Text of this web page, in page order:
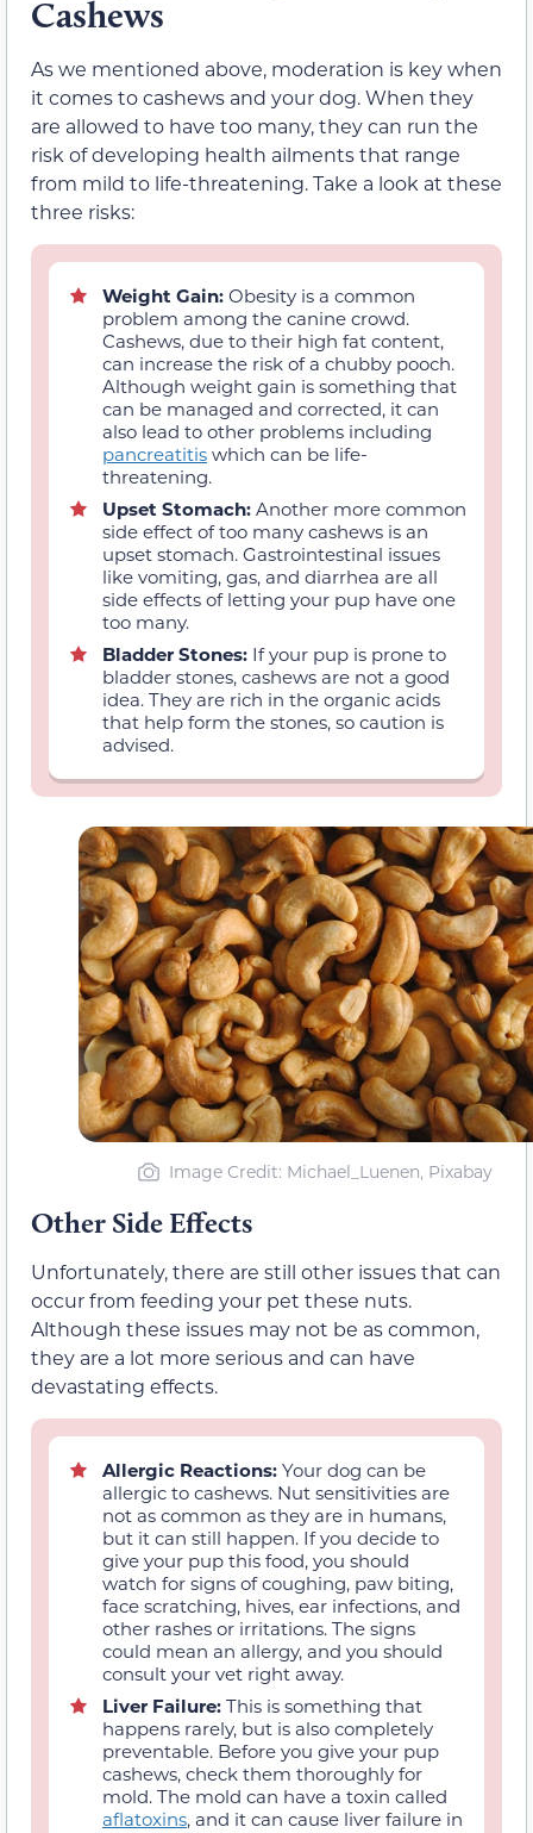
Cashews
As we mentioned above, moderation is key when
it comes to cashews and your dog. When they
are allowed to have too many, they can run the
risk of developing health ailments that range
from mild to life-threatening. Take a look at these
three risks:
Weight Gain: Obesity is a common
problem among the canine crowd.
Cashews, due to their high fat content,
can increase the risk of a chubby pooch.
Although weight gain is something that
can be managed and corrected, it can
also lead to other problems including
pancreatitis which can be life-
threatening.
Upset Stomach: Another more common
side effect of too many cashews is an
upset stomach. Gastrointestinal issues
like vomiting, gas, and diarrhea are all
side effects of letting your pup have one
too many.
Bladder Stones: If your pup is prone to
bladder stones, cashews are not a good
idea. They are rich in the organic acids
that help form the stones, so caution is
advised.
Image Credit: Michael_Luenen, Pixabay
Other Side Effects
Unfortunately, there are still other issues that can
occur from feeding your pet these nuts.
Although these issues may not be as common,
they are a lot more serious and can have
devastating effects.
Allergic Reactions: Your dog can be
allergic to cashews. Nut sensitivities are
not as common as they are in humans,
but it can still happen. If you decide to
give your pup this food, you should
watch for signs of coughing, paw biting,
face scratching, hives, ear infections, and
other rashes or irritations. The signs
could mean an allergy, and you should
consult your vet right away.
Liver Failure: This is something that
happens rarely, but is also completely
preventable. Before you give your pup
cashews, check them thoroughly for
mold. The mold can have a toxin called
aflatoxins, and it can cause liver failure in